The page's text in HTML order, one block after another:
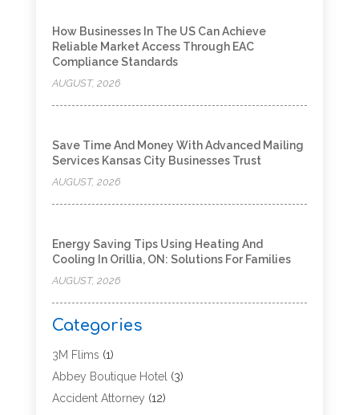
How Businesses In The US Can Achieve
Reliable Market Access Through EAC
Compliance Standards
AUGUST, 2026
Save Time And Money With Advanced Mailing
Services Kansas City Businesses Trust
AUGUST, 2026
Energy Saving Tips Using Heating And
Cooling In Orillia, ON: Solutions For Families
AUGUST, 2026
Categories
3M Flims (1)
Abbey Boutique Hotel (3)
Accident Attorney (12)